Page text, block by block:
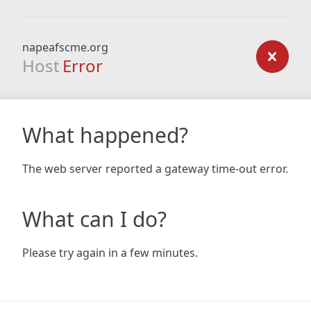
napeafscme.org
Host Error
What happened?
The web server reported a gateway time-out error.
What can I do?
Please try again in a few minutes.